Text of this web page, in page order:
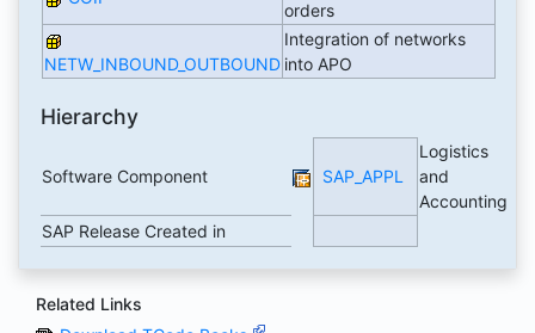
orders
NETW_INBOUND_OUTBOUND
Integration of networks
into APO
Hierarchy
Software Component SAP_APPL
Logistics
and
Accounting
SAP Release Created in
Related Links